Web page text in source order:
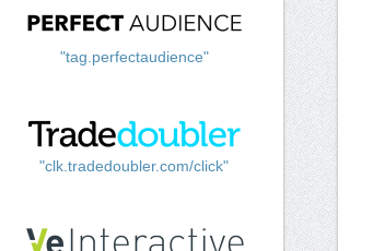
"tag.perfectaudience"
"clk.tradedoubler.com/click"